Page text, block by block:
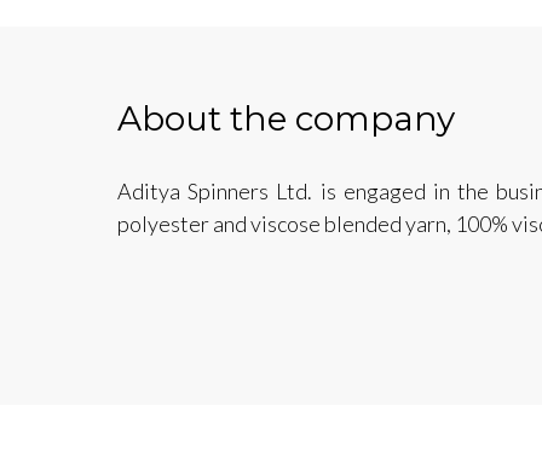
About the company
Aditya Spinners Ltd. is engaged in the
polyester and viscose blended yarn, 100%